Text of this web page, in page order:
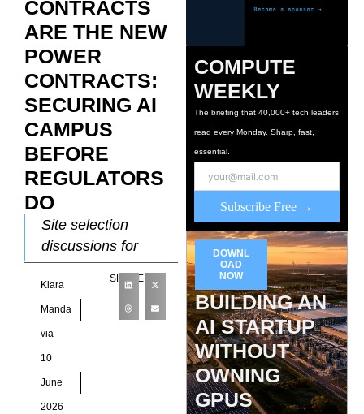
CONTRACTS
ARE THE NEW
POWER
CONTRACTS:
SECURING AI
CAMPUS
BEFORE
REGULATORS
DO
Site selection
discussions for
large-scale AI
infrastructure
increasingly revolve
around a resource
that rarely appeared
in executive board
presentations a
Kiara
Manda
via
10
June
2026
SHARE
COMPUTE
WEEKLY
The briefing that 40,000+ tech leaders
read every Monday. Sharp, fast,
essential.
Subscribe Free →
DOWNL
OAD
NOW
BUILDING AN
AI STARTUP
WITHOUT
OWNING
GPUS